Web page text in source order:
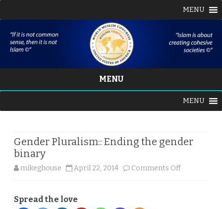
MENU
MENU
content
MENU
Gender Pluralism:: Ending the gender
binary
mikeghouse April 22, 2014 Comments Offon
Spread the love